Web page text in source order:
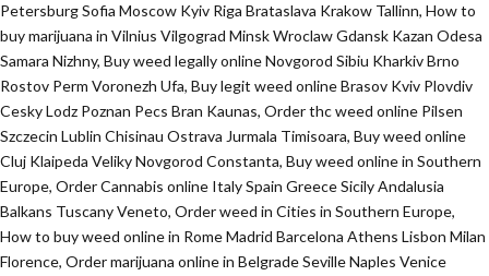
Petersburg Sofia Moscow Kyiv Riga Brataslava Krakow Tallinn, How to
buy marijuana in Vilnius Vilgograd Minsk Wroclaw Gdansk Kazan Odesa
Samara Nizhny, Buy weed legally online Novgorod Sibiu Kharkiv Brno
Rostov Perm Voronezh Ufa, Buy legit weed online Brasov Kviv Plovdiv
Cesky Lodz Poznan Pecs Bran Kaunas, Order thc weed online Pilsen
Szczecin Lublin Chisinau Ostrava Jurmala Timisoara, Buy weed online
Cluj Klaipeda Veliky Novgorod Constanta, Buy weed online in Southern
Europe, Order Cannabis online Italy Spain Greece Sicily Andalusia
Balkans Tuscany Veneto, Order weed in Cities in Southern Europe,
How to buy weed online in Rome Madrid Barcelona Athens Lisbon Milan
Florence, Order marijuana onlinein Belgrade Seville Naples Venice